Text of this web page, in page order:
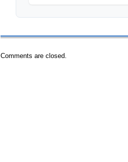
Comments are closed.